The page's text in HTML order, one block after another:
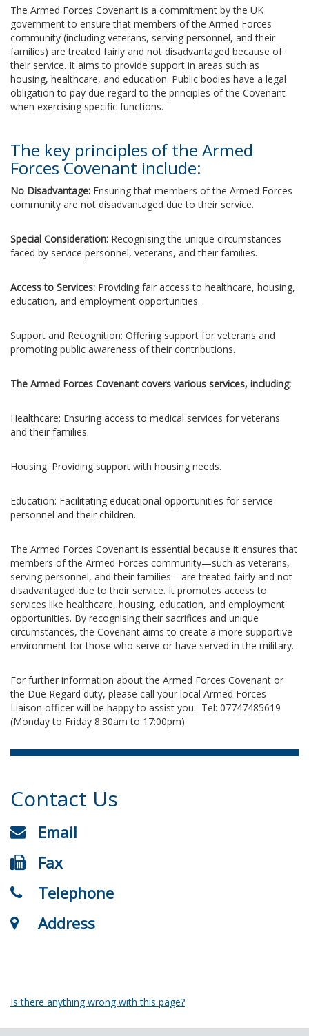
The Armed Forces Covenant is a commitment by the UK
government to ensure that members of the Armed Forces
community (including veterans, serving personnel, and their
families) are treated fairly and not disadvantaged because of
their service. It aims to provide support in areas such as
housing, healthcare, and education. Public bodies have a legal
obligation to pay due regard to the principles of the Covenant
when exercising specific functions.
The key principles of the Armed
Forces Covenant include:
No Disadvantage: Ensuring that members of the Armed Forces
community are not disadvantaged due to their service.
Special Consideration: Recognising the unique circumstances
faced by service personnel, veterans, and their families.
Access to Services: Providing fair access to healthcare, housing,
education, and employment opportunities.
Support and Recognition: Offering support for veterans and
promoting public awareness of their contributions.
The Armed Forces Covenant covers various services, including:
Healthcare: Ensuring access to medical services for veterans
and their families.
Housing: Providing support with housing needs.
Education: Facilitating educational opportunities for service
personnel and their children.
The Armed Forces Covenant is essential because it ensures that
members of the Armed Forces community—such as veterans,
serving personnel, and their families—are treated fairly and not
disadvantaged due to their service. It promotes access to
services like healthcare, housing, education, and employment
opportunities. By recognising their sacrifices and unique
circumstances, the Covenant aims to create a more supportive
environment for those who serve or have served in the military.
For further information about the Armed Forces Covenant or
the Due Regard duty, please call your local Armed Forces
Liaison officer will be happy to assist you: Tel: 07747485619
(Monday to Friday 8:30am to 17:00pm)
Contact Us
Email
Fax
Telephone
Address
Is there anything wrong with this page?